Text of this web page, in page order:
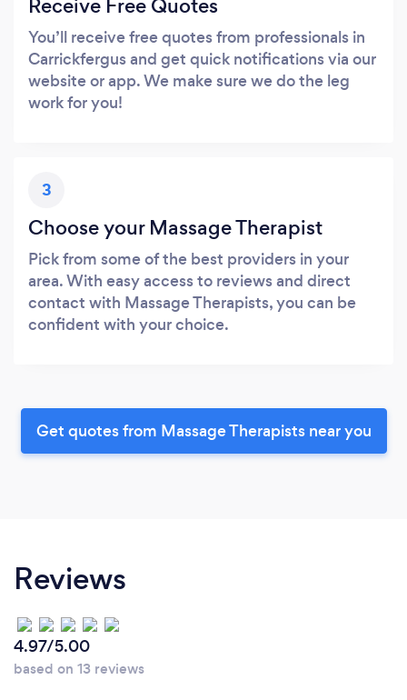
You’ll receive free quotes from professionals in
Carrickfergus and get quick notifications via our
website or app. We make sure we do the leg
work for you!
3
Choose your Massage Therapist
Pick from some of the best providers in your
area. With easy access to reviews and direct
contact with Massage Therapists, you can be
confident with your choice.
Get quotes from Massage Therapists near you
Reviews
4.97/5.00
based on 13 reviews